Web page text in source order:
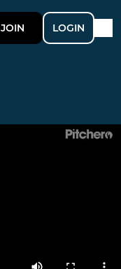
JOIN LOGIN